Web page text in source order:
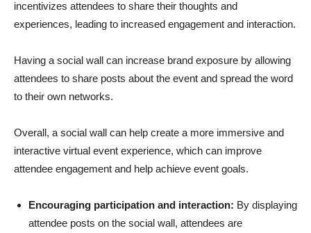
incentivizes attendees to share their thoughts and
experiences, leading to increased engagement and interaction.
Having a social wall can increase brand exposure by allowing
attendees to share posts about the event and spread the word
to their own networks.
Overall, a social wall can help create a more immersive and
interactive virtual event experience, which can improve
attendee engagement and help achieve event goals.
Encouraging participation and interaction: By displaying
attendee posts on the social wall, attendees are